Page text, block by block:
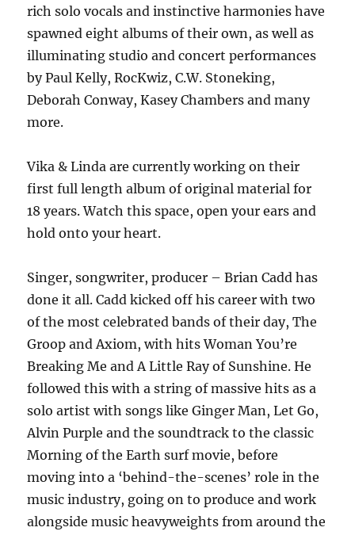
rich solo vocals and instinctive harmonies have
spawned eight albums of their own, as well as
illuminating studio and concert performances
by Paul Kelly, RocKwiz, C.W. Stoneking,
Deborah Conway, Kasey Chambers and many
more.
Vika & Linda are currently working on their
first full length album of original material for
18 years. Watch this space, open your ears and
hold onto your heart.
Singer, songwriter, producer – Brian Cadd has
done it all. Cadd kicked off his career with two
of the most celebrated bands of their day, The
Groop and Axiom, with hits Woman You’re
Breaking Me and A Little Ray of Sunshine. He
followed this with a string of massive hits as a
solo artist with songs like Ginger Man, Let Go,
Alvin Purple and the soundtrack to the classic
Morning of the Earth surf movie, before
moving into a ‘behind-the-scenes’ role in the
music industry, going on to produce and work
alongside music heavyweights from around the